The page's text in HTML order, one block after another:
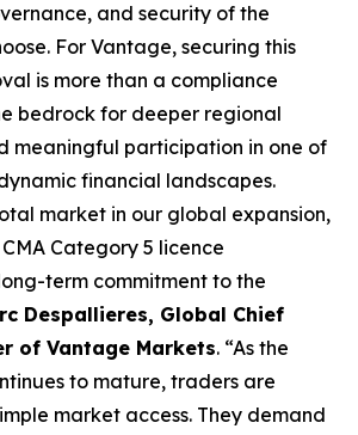
and security of the
For Vantage, securing this
is more than a compliance
bedrock for deeper regional
meaningful participation in one of
financial landscapes.
market in our global expansion,
Category 5 licence
term commitment to the
Despallieres, Global Chief
of Vantage Markets. “As the
to mature, traders are
market access. They demand